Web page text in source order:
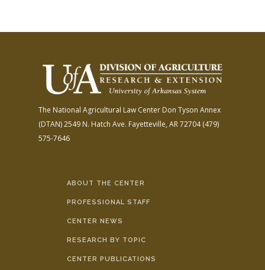
The National Agricultural Law Center Don Tyson Annex
(DTAN)2549 N. Hatch Ave. Fayetteville, AR 72704(479)
575-7646
ABOUT THE CENTER
PROFESSIONAL STAFF
CENTER NEWS
RESEARCH BY TOPIC
CENTER PUBLICATIONS